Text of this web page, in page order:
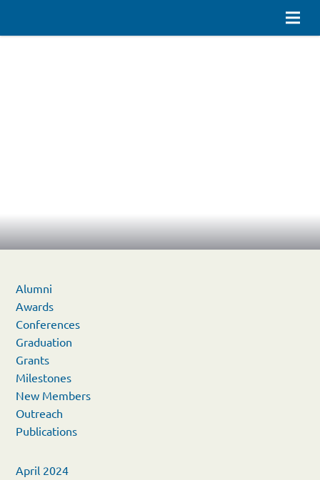
Alumni
Awards
Conferences
Graduation
Grants
Milestones
New Members
Outreach
Publications
April 2024